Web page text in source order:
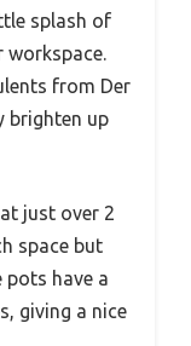
splash of
from Der
brighten up
just over 2
space but
pots have a
giving a nice